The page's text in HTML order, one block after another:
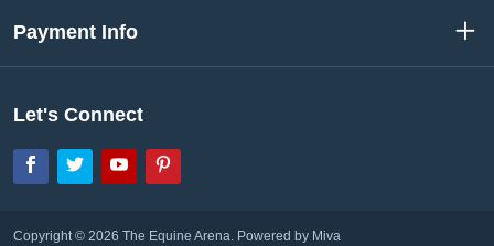
Payment Info
Let's Connect
Facebook
TwitterYouTube
Copyright © 2026 The Equine Arena. Powered by Miva